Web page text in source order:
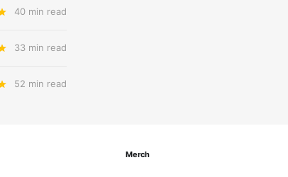
40 min read
33 min read
52 min read
Merch